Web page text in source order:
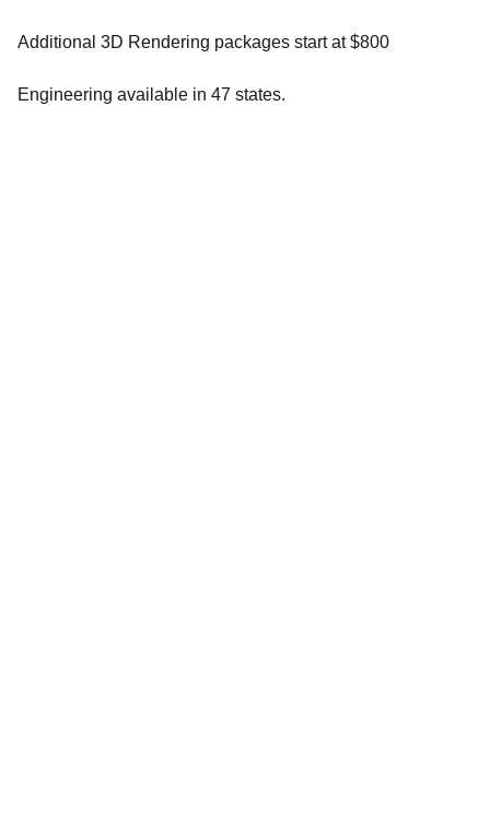
Additional 3D Rendering packages start at $800
Engineering available in 47 states.